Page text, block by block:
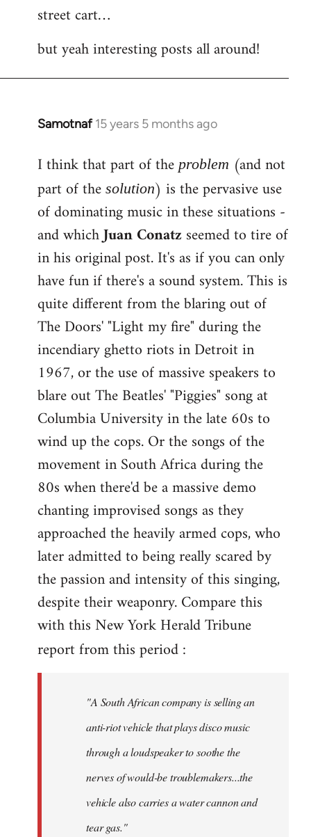
libcom.org
street cart…
but yeah interesting posts all around!
Samotnaf 15 years 5 months ago
In
to
Welcome
by
libcom.org
I think that part of theproblem (and not
part of the solution) is the pervasive use
of dominating music in these situations -
and whichJuan Conatzseemed to tire of
in his original post. It's as if you can only
have fun if there's a sound system. This is
quite different from the blaring out of
The Doors' "Light my fire" during the
incendiary ghetto riots in Detroit in
1967, or the use of massive speakers to
blare out The Beatles' "Piggies" song at
Columbia University in the late 60s to
wind up the cops. Or the songs of the
movement in South Africa during the
80s when there'd be a massive demo
chanting improvised songs as they
approached the heavily armed cops, who
later admitted to being really scared by
the passion and intensity of this singing,
despite their weaponry. Compare this
with this New York Herald Tribune
report from this period :
"A South African company is selling an
anti-riot vehicle that plays disco music
through a loudspeaker to soothe the
nerves of would-be troublemakers...the
vehicle also carries a water cannon and
tear gas."